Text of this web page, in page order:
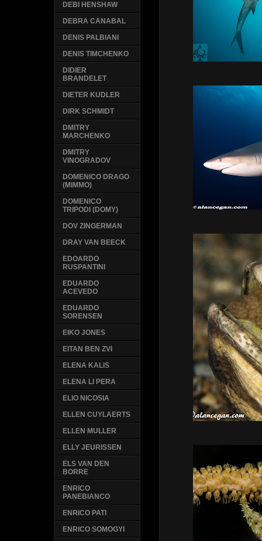
DEBI HENSHAW
DEBRA CANABAL
DENIS PALBIANI
DENIS TIMCHENKO
DIDIER
BRANDELET
DIETER KUDLER
DIRK SCHMIDT
DMITRY
MARCHENKO
DMITRY
VINOGRADOV
DOMENICO DRAGO
(MIMMO)
DOMENICO
TRIPODI (DOMY)
DOV ZINGERMAN
DRAY VAN BEECK
EDOARDO
RUSPANTINI
EDUARDO
ACEVEDO
EDUARDO
SORENSEN
EIKO JONES
EITAN BEN ZVI
ELENA KALIS
ELENA LI PERA
ELIO NICOSIA
ELLEN CUYLAERTS
ELLEN MULLER
ELLY JEURISSEN
ELS VAN DEN
BORRE
ENRICO
PANEBIANCO
ENRICO PATI
ENRICO SOMOGYI